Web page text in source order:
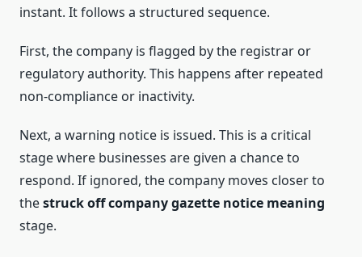
instant. It follows a structured sequence.
First, the company is flagged by the registrar or
regulatory authority. This happens after repeated
non-compliance or inactivity.
Next, a warning notice is issued. This is a critical
stage where businesses are given a chance to
respond. If ignored, the company moves closer to
thestruck off company gazette notice meaning
stage.